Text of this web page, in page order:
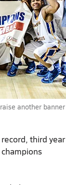
another
third